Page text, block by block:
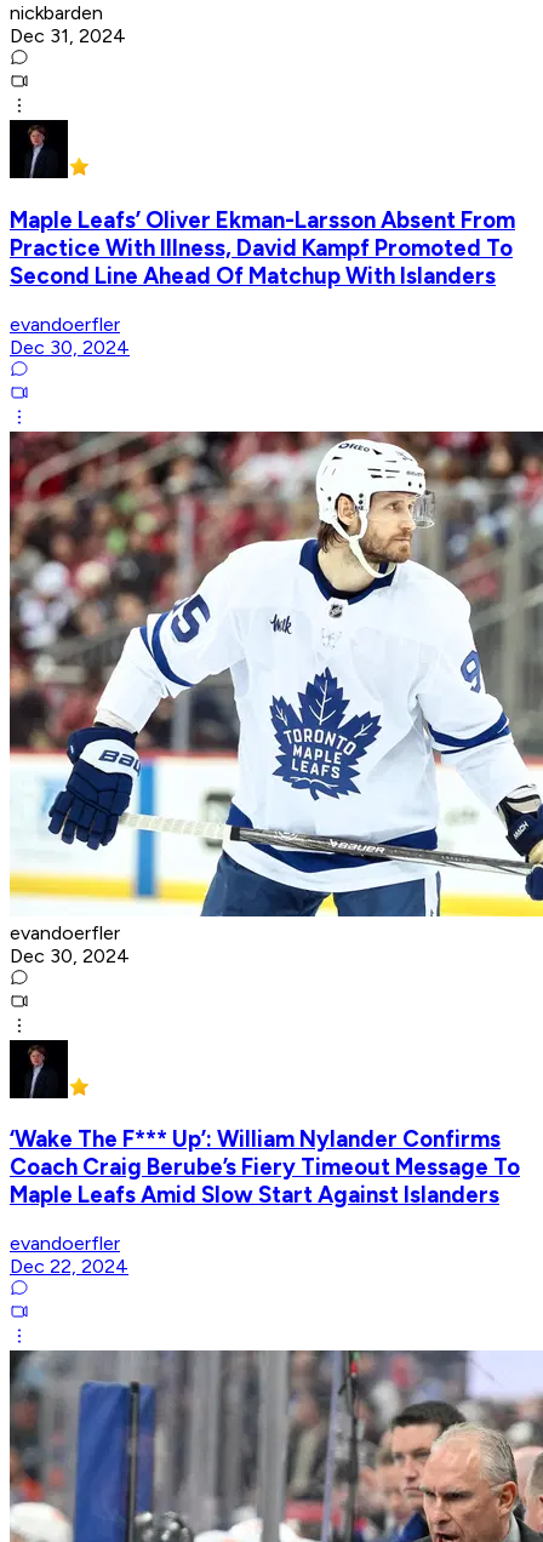
nickbarden
Dec 31, 2024
Maple Leafs’ Oliver Ekman-Larsson Absent From
Practice With Illness, David Kampf Promoted To
Second Line Ahead Of Matchup With Islanders
evandoerfler
Dec 30, 2024
evandoerfler
Dec 30, 2024
‘Wake The F*** Up’: William Nylander Confirms
Coach Craig Berube’s Fiery Timeout Message To
Maple Leafs Amid Slow Start Against Islanders
evandoerfler
Dec 22, 2024